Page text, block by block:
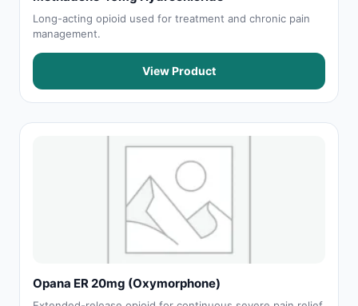
Long-acting opioid used for treatment and chronic pain
management.
View Product
Opana ER 20mg (Oxymorphone)